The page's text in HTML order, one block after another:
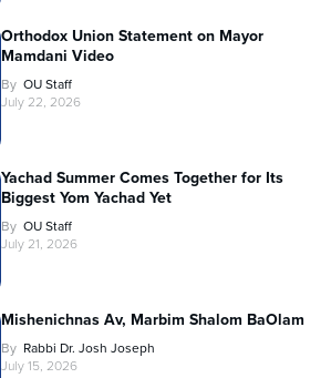
Orthodox Union Statement on Mayor
Mamdani Video
By OU Staff
July 22, 2026
Yachad Summer Comes Together for Its
Biggest Yom Yachad Yet
By OU Staff
July 21, 2026
Mishenichnas Av, Marbim Shalom BaOlam
By Rabbi Dr. Josh Joseph
July 15, 2026